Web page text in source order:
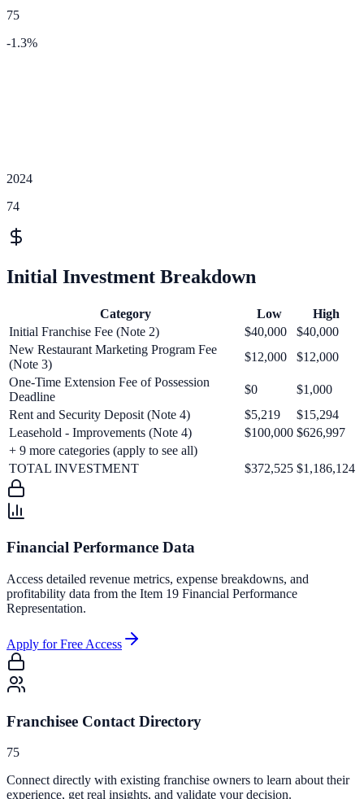
75
-1.3%
2024
74
Initial Investment Breakdown
Category Low
High
Initial Franchise Fee (Note 2)
$40,000
$40,000
New Restaurant Marketing Program Fee
(Note 3)
$12,000
$12,000
One-Time Extension Fee of Possession
Deadline
$0
$1,000
Rent and Security Deposit (Note 4)
$5,219
$15,294
Leasehold - Improvements (Note 4)
$100,000 $626,997
+ 9 more categories (apply to see all)
TOTAL INVESTMENT
$372,525 $1,186,124
Financial Performance Data
Access detailed revenue metrics, expense breakdowns, and
profitability data from the Item 19 Financial Performance
Representation.
Apply for Free Access
Franchisee Contact Directory
75
Connect directly with existing franchise owners to learn about their
experience, get real insights, and validate your decision.